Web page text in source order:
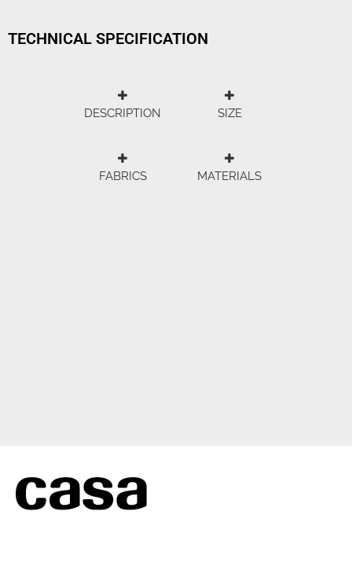
TECHNICAL SPECIFICATION
DESCRIPTION SIZE
FABRICS MATERIALS